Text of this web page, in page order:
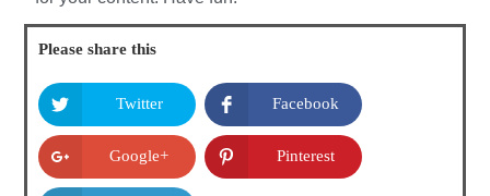
Please share this
Twitter Facebook
Google+ Pinterest